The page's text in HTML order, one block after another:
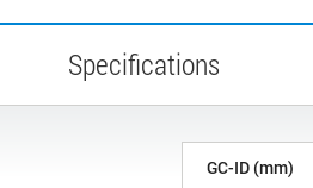
Specifications
GC-ID (mm)